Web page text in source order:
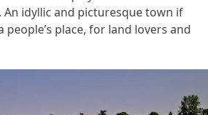
An idyllic and picturesque town if
people’s place, for land lovers and